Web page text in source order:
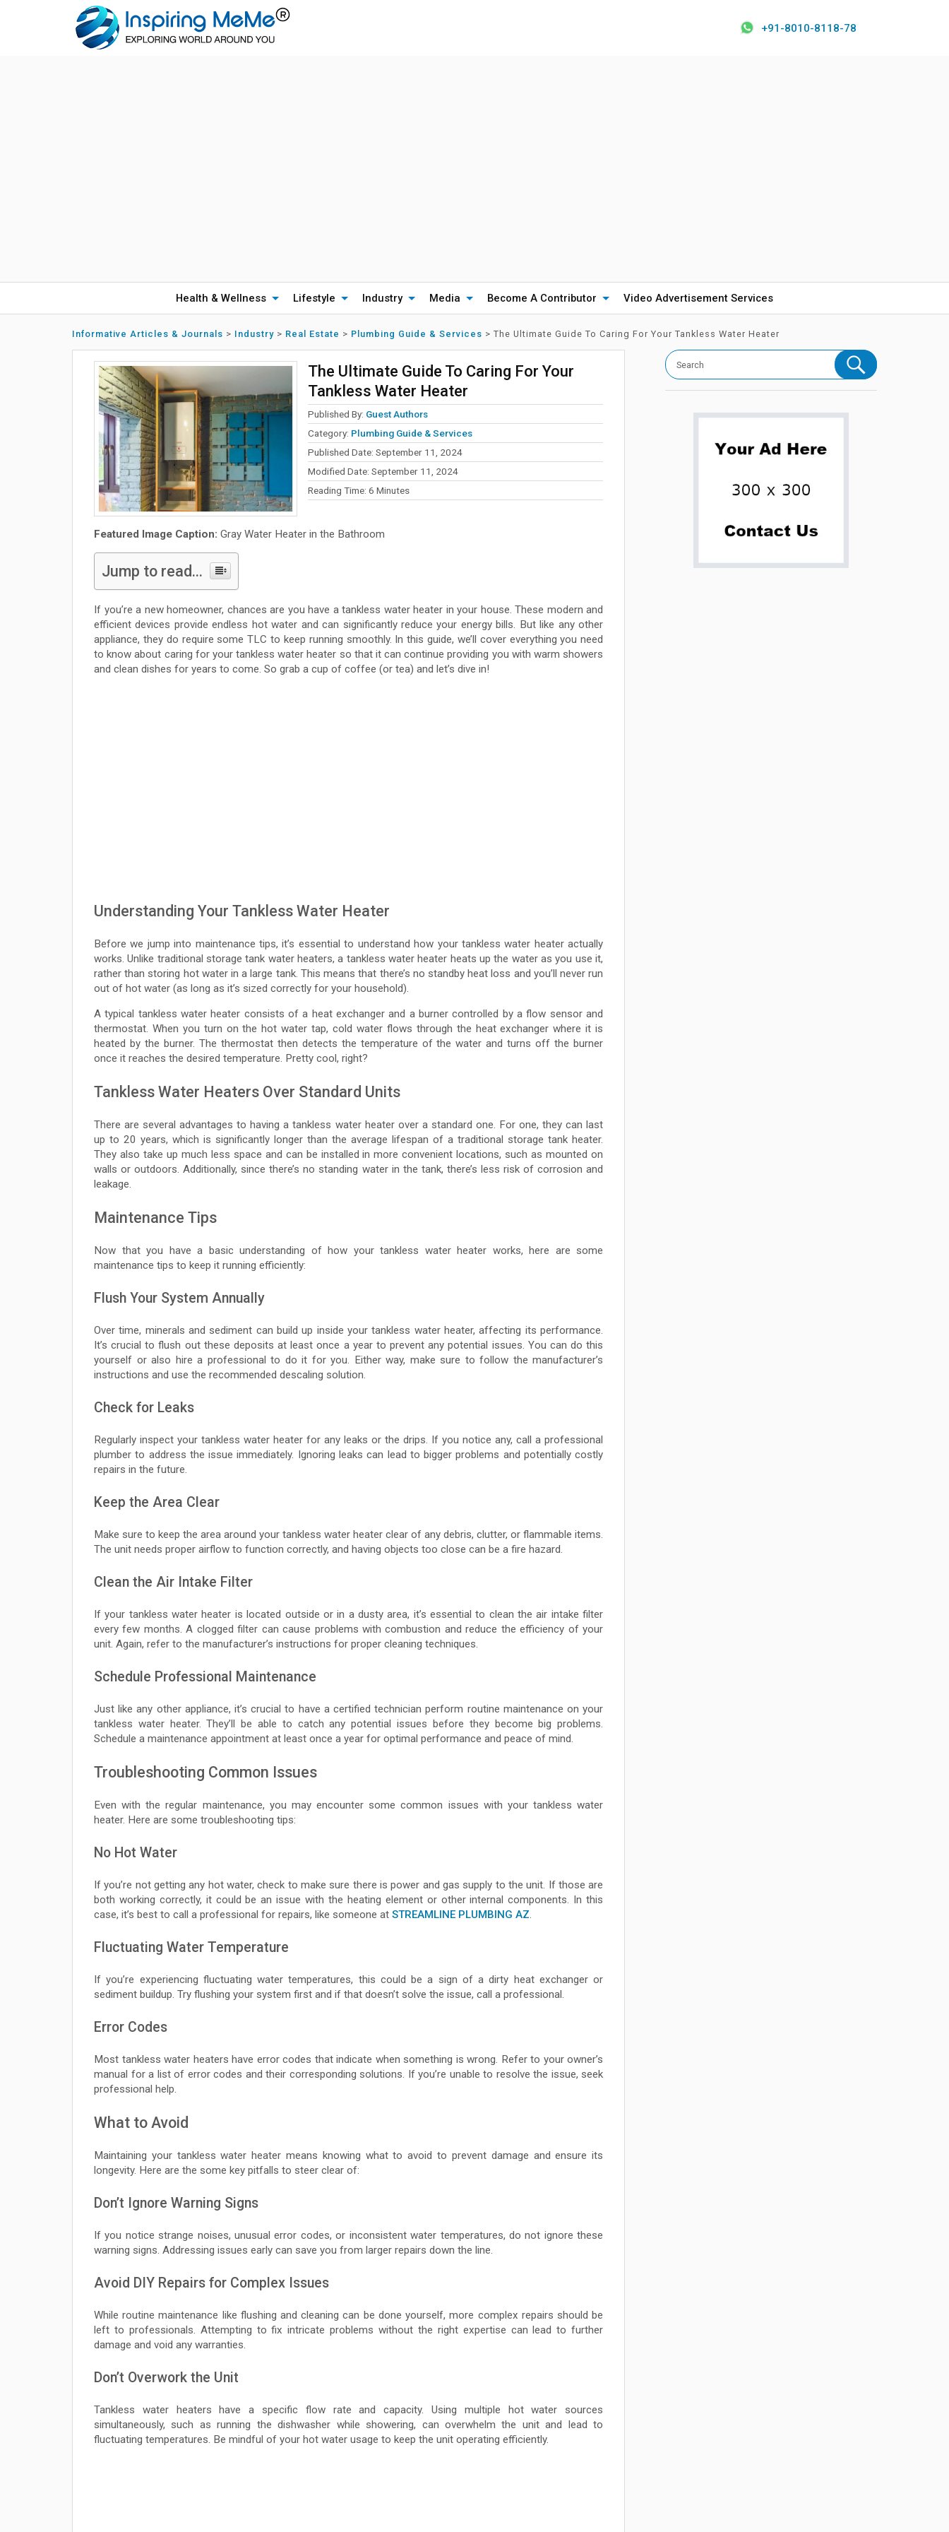
+91-8010-8118-78
Health & Wellness Lifestyle Industry Media Become A Contributor Video Advertisement Services
Informative Articles & Journals > Industry > Real Estate > Plumbing Guide & Services > The Ultimate Guide To Caring For Your Tankless Water Heater
The Ultimate Guide To Caring For Your
Tankless Water Heater
Published By: Guest Authors
Category: Plumbing Guide & Services
Published Date: September 11, 2024
Modified Date: September 11, 2024
Reading Time: 6 Minutes
Featured Image Caption: Gray Water Heater in the Bathroom
Jump to read...
If you’re a new homeowner, chances are you have a tankless water heater in your house. These modern and
efficient devices provide endless hot water and can significantly reduce your energy bills. But like any other
appliance, they do require some TLC to keep running smoothly. In this guide, we’ll cover everything you need
to know about caring for your tankless water heater so that it can continue providing you with warm showers
and clean dishes for years to come. So grab a cup of coffee (or tea) and let’s dive in!
Understanding Your Tankless Water Heater
Before we jump into maintenance tips, it’s essential to understand how your tankless water heater actually
works. Unlike traditional storage tank water heaters, a tankless water heater heats up the water as you use it,
rather than storing hot water in a large tank. This means that there’s no standby heat loss and you’ll never run
out of hot water (as long as it’s sized correctly for your household).
A typical tankless water heater consists of a heat exchanger and a burner controlled by a flow sensor and
thermostat. When you turn on the hot water tap, cold water flows through the heat exchanger where it is
heated by the burner. The thermostat then detects the temperature of the water and turns off the burner
once it reaches the desired temperature. Pretty cool, right?
Tankless Water Heaters Over Standard Units
There are several advantages to having a tankless water heater over a standard one. For one, they can last
up to 20 years, which is significantly longer than the average lifespan of a traditional storage tank heater.
They also take up much less space and can be installed in more convenient locations, such as mounted on
walls or outdoors. Additionally, since there’s no standing water in the tank, there’s less risk of corrosion and
leakage.
Maintenance Tips
Now that you have a basic understanding of how your tankless water heater works, here are some
maintenance tips to keep it running efficiently:
Flush Your System Annually
Over time, minerals and sediment can build up inside your tankless water heater, affecting its performance.
It’s crucial to flush out these deposits at least once a year to prevent any potential issues. You can do this
yourself or also hire a professional to do it for you. Either way, make sure to follow the manufacturer’s
instructions and use the recommended descaling solution.
Check for Leaks
Regularly inspect your tankless water heater for any leaks or the drips. If you notice any, call a professional
plumber to address the issue immediately. Ignoring leaks can lead to bigger problems and potentially costly
repairs in the future.
Keep the Area Clear
Make sure to keep the area around your tankless water heater clear of any debris, clutter, or flammable items.
The unit needs proper airflow to function correctly, and having objects too close can be a fire hazard.
Clean the Air Intake Filter
If your tankless water heater is located outside or in a dusty area, it’s essential to clean the air intake filter
every few months. A clogged filter can cause problems with combustion and reduce the efficiency of your
unit. Again, refer to the manufacturer’s instructions for proper cleaning techniques.
Schedule Professional Maintenance
Just like any other appliance, it’s crucial to have a certified technician perform routine maintenance on your
tankless water heater. They’ll be able to catch any potential issues before they become big problems.
Schedule a maintenance appointment at least once a year for optimal performance and peace of mind.
Troubleshooting Common Issues
Even with the regular maintenance, you may encounter some common issues with your tankless water
heater. Here are some troubleshooting tips:
No Hot Water
If you’re not getting any hot water, check to make sure there is power and gas supply to the unit. If those are
both working correctly, it could be an issue with the heating element or other internal components. In this
case, it’s best to call a professional for repairs, like someone at STREAMLINE PLUMBING AZ.
Fluctuating Water Temperature
If you’re experiencing fluctuating water temperatures, this could be a sign of a dirty heat exchanger or
sediment buildup. Try flushing your system first and if that doesn’t solve the issue, call a professional.
Error Codes
Most tankless water heaters have error codes that indicate when something is wrong. Refer to your owner’s
manual for a list of error codes and their corresponding solutions. If you’re unable to resolve the issue, seek
professional help.
What to Avoid
Maintaining your tankless water heater means knowing what to avoid to prevent damage and ensure its
longevity. Here are the some key pitfalls to steer clear of:
Don’t Ignore Warning Signs
If you notice strange noises, unusual error codes, or inconsistent water temperatures, do not ignore these
warning signs. Addressing issues early can save you from larger repairs down the line.
Avoid DIY Repairs for Complex Issues
While routine maintenance like flushing and cleaning can be done yourself, more complex repairs should be
left to professionals. Attempting to fix intricate problems without the right expertise can lead to further
damage and void any warranties.
Don’t Overwork the Unit
Tankless water heaters have a specific flow rate and capacity. Using multiple hot water sources
simultaneously, such as running the dishwasher while showering, can overwhelm the unit and lead to
fluctuating temperatures. Be mindful of your hot water usage to keep the unit operating efficiently.